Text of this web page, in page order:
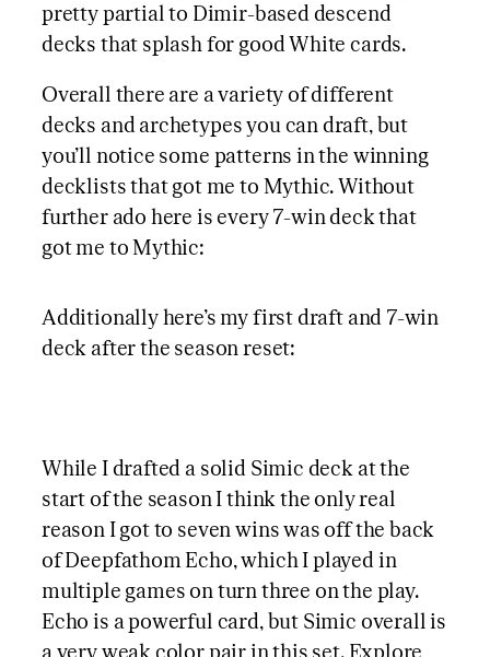
pretty partial to Dimir-based descend
decks that splash for good White cards.
Overall there are a variety of different
decks and archetypes you can draft, but
you’ll notice some patterns in the winning
decklists that got me to Mythic. Without
further ado here is every 7-win deck that
got me to Mythic:
Additionally here’s my first draft and 7-win
deck after the season reset:
While I drafted a solid Simic deck at the
start of the season I think the only real
reason I got to seven wins was off the back
of Deepfathom Echo, which I played in
multiple games on turn three on the play.
Echo is a powerful card, but Simic overall is